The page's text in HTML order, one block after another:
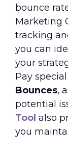
bounce
Marketing
tracking
you can
your
Pay
Bounces,
potential
Tool also
you